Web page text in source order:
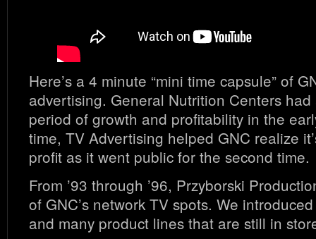
Here’s a 4 minute “mini time capsule” of
advertising. General Nutrition Centers
period of growth and profitability in the
time, TV Advertising helped GNC realize
profit as it went public for the second time.
From ’93 through ’96, Przyborski
of GNC’s network TV spots. We
and many product lines that are still in